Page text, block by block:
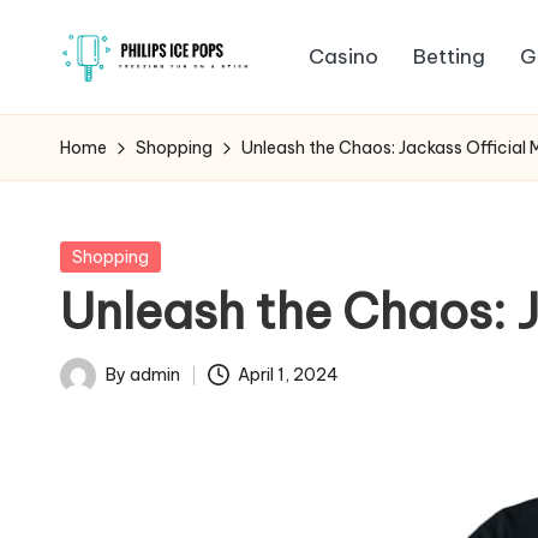
P
h
i
p
s
fun
on
stick
Casino Betting
Home Shopping Unleash the Chaos: Jackass Official
Posted
Shopping
Unleash the Chaos:
Posted
By admin April 1, 2024